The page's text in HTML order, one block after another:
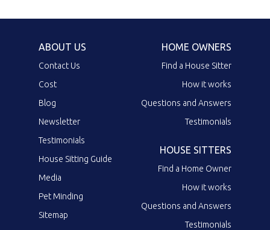
ABOUT US
Contact Us
Cost
Blog
Newsletter
Testimonials
House Sitting Guide
Media
Pet Minding
Sitemap
HOME OWNERS
Find a House Sitter
How it works
Questions and Answers
Testimonials
HOUSE SITTERS
Find a Home Owner
How it works
Questions and Answers
Testimonials